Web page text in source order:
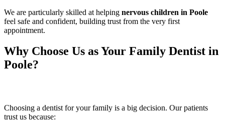
We are particularly skilled at helping nervous children in Poole
feel safe and confident, building trust from the very first
appointment.
Why Choose Us as Your Family Dentist in
Poole?
Choosing a dentist for your family is a big decision. Our patients
trust us because: